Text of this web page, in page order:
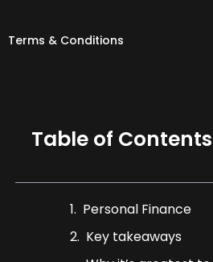
Terms & Conditions
Table of Contents
Personal Finance
Key takeaways